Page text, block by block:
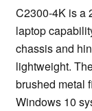
C2300-4K is a
laptop
chassis and
lightweight.
brushed metal
Windows 10